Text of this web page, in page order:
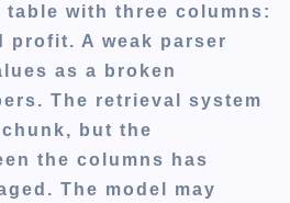
table with three columns:
profit. A weak parser
as a broken
The retrieval system
but the
the columns has
The model may